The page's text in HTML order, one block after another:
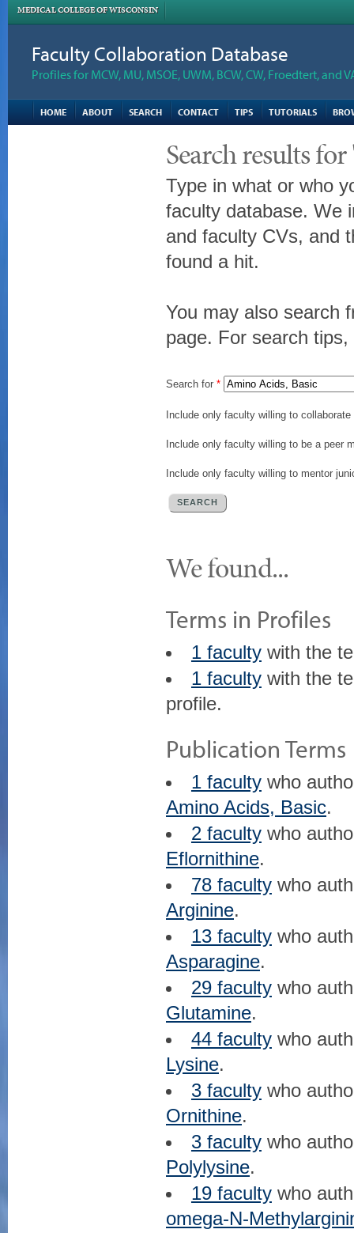
MEDICAL COLLEGE OF WISCONSIN
Faculty Collaboration Database
Profiles for MCW, MU, MSOE, UWM, BCW, CW, Froedtert, and
HOME ABOUT SEARCH CONTACT TIPS TUTORIALS
Search results
Type in what or who
faculty database. We
and faculty CVs, and
found a hit.
You may also search
page. For search
Search for *
Include only faculty willing to
Include only faculty willing to be a peer
Include only faculty willing to mentor
We found...
Terms in Profiles
1 facultywith the
1 facultywith the
profile.
Publication Terms
1 facultywho
Amino Acids, Basic.
2 facultywho
Eflornithine.
78 facultywho
Arginine.
13 facultywho
Asparagine.
29 facultywho
Glutamine.
44 facultywho
Lysine.
3 facultywho
Ornithine.
3 facultywho
Polylysine.
19 facultywho
omega-N-